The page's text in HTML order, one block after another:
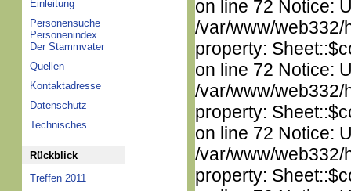
Einleitung
Personensuche
Personenindex
Der Stammvater
Quellen
Kontaktadresse
Datenschutz
Technisches
Rückblick
Treffen 2011
on line 72 Notice:
/var/www/web332/
property:
on line 72 Notice:
/var/www/web332/
property:
on line 72 Notice:
/var/www/web332/
property: